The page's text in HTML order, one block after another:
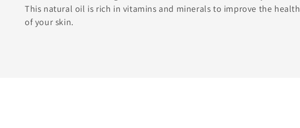
This natural oil is rich in vitamins and minerals to improve the health
of your skin.